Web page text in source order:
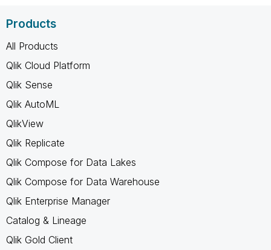
Products
All Products
Qlik Cloud Platform
Qlik Sense
Qlik AutoML
QlikView
Qlik Replicate
Qlik Compose for Data Lakes
Qlik Compose for Data Warehouse
Qlik Enterprise Manager
Catalog & Lineage
Qlik Gold Client